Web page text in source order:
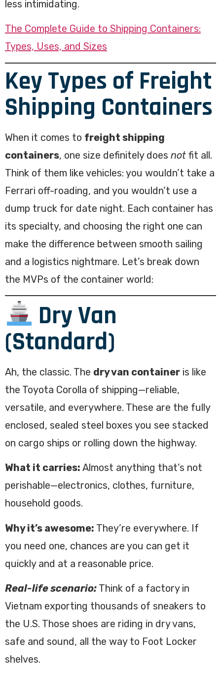
less intimidating.
The Complete Guide to Shipping Containers:
Types, Uses, and Sizes
Key Types of Freight
Shipping Containers
When it comes to freight shipping
containers, one size definitely does not fit all.
Think of them like vehicles: you wouldn’t take a
Ferrari off-roading, and you wouldn’t use a
dump truck for date night. Each container has
its specialty, and choosing the right one can
make the difference between smooth sailing
and a logistics nightmare. Let’s break down
the MVPs of the container world:
Dry Van
(Standard)
Ah, the classic. The dry van container is like
the Toyota Corolla of shipping—reliable,
versatile, and everywhere. These are the fully
enclosed, sealed steel boxes you see stacked
on cargo ships or rolling down the highway.
What it carries: Almost anything that’s not
perishable—electronics, clothes, furniture,
household goods.
Why it’s awesome: They’re everywhere. If
you need one, chances are you can get it
quickly and at a reasonable price.
Real-life scenario: Think of a factory in
Vietnam exporting thousands of sneakers to
the U.S. Those shoes are riding in dry vans,
safe and sound, all the way to Foot Locker
shelves.